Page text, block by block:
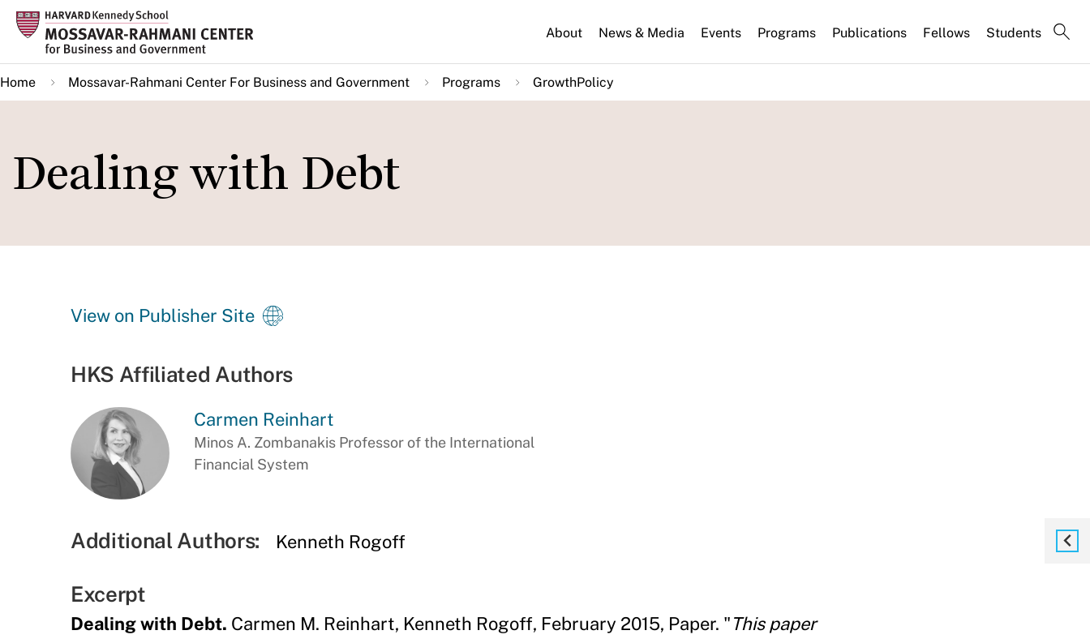
Skip
main
content
About News & Media Events Programs Publications Fellows Students
Home Mossavar-Rahmani Center For Business and Government Programs GrowthPolicy
Dealing with Debt
View on Publisher Site
HKS Affiliated Authors
Carmen Reinhart
Minos A. Zombanakis Professor of the International
Financial System
Additional Authors: Kenneth Rogoff
Excerpt
Dealing with Debt. Carmen M. Reinhart, Kenneth Rogoff, February 2015, Paper. "This paper